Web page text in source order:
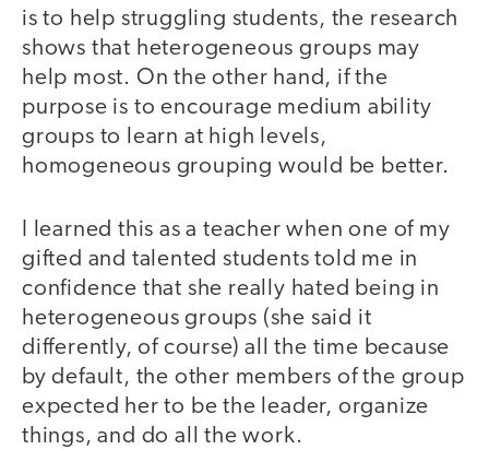
is to help struggling students, the research
shows that heterogeneous groups may
help most. On the other hand, if the
purpose is to encourage medium ability
groups to learn at high levels,
homogeneous grouping would be better.
I learned this as a teacher when one of my
gifted and talented students told me in
confidence that she really hated being in
heterogeneous groups (she said it
differently, of course) all the time because
by default, the other members of the group
expected her to be the leader, organize
things, and do all the work.